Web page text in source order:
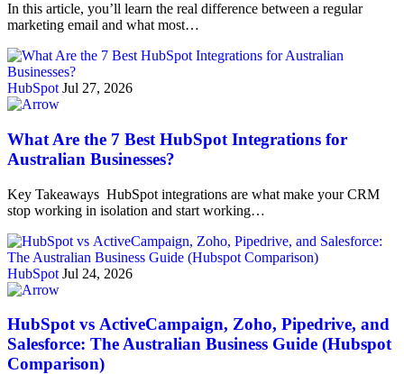
In this article, you’ll learn the real difference between a regular
marketing email and what most…
HubSpot Jul 27, 2026
What Are the 7 Best HubSpot Integrations for
Australian Businesses?
Key Takeaways HubSpot integrations are what make your CRM
stop working in isolation and start working…
HubSpot Jul 24, 2026
HubSpot vs ActiveCampaign, Zoho, Pipedrive, and
Salesforce: The Australian Business Guide (Hubspot
Comparison)